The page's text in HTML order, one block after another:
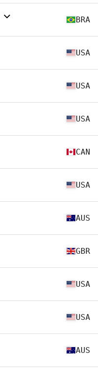
BRA
USA
USA
USA
CAN
USA
AUS
GBR
USA
USA
AUS